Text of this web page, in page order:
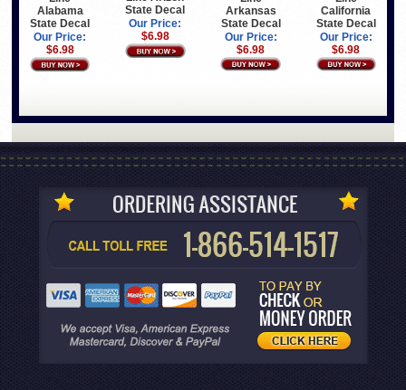
Alabama
State Decal
Our Price:
$6.98
State Decal
Our Price:
$6.98
Arkansas
State Decal
Our Price:
$6.98
California
State Decal
Our Price:
$6.98